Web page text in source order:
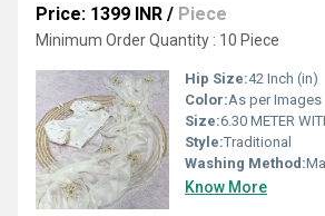
Price: 1399 INR / Piece
Minimum Order Quantity : 10 Piece
Hip Size:42 Inch (in)
Color:As per Images
Size:6.30 METER
Style:Traditional
Washing Method:
Know More